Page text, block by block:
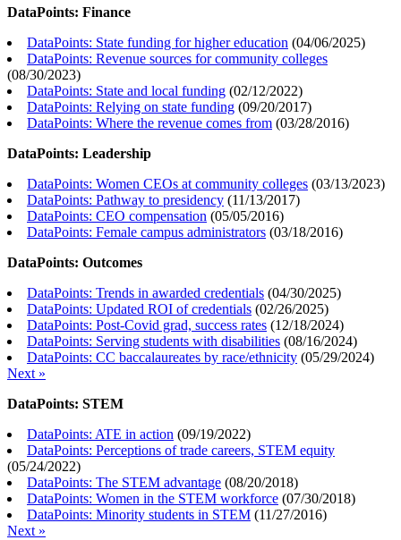
DataPoints: Finance
DataPoints: State funding for higher education (04/06/2025)
DataPoints: Revenue sources for community colleges
(08/30/2023)
DataPoints: State and local funding (02/12/2022)
DataPoints: Relying on state funding (09/20/2017)
DataPoints: Where the revenue comes from (03/28/2016)
DataPoints: Leadership
DataPoints: Women CEOs at community colleges (03/13/2023)
DataPoints: Pathway to presidency (11/13/2017)
DataPoints: CEO compensation (05/05/2016)
DataPoints: Female campus administrators (03/18/2016)
DataPoints: Outcomes
DataPoints: Trends in awarded credentials (04/30/2025)
DataPoints: Updated ROI of credentials (02/26/2025)
DataPoints: Post-Covid grad, success rates (12/18/2024)
DataPoints: Serving students with disabilities (08/16/2024)
DataPoints: CC baccalaureates by race/ethnicity (05/29/2024)
Next »
DataPoints: STEM
DataPoints: ATE in action (09/19/2022)
DataPoints: Perceptions of trade careers, STEM equity
(05/24/2022)
DataPoints: The STEM advantage (08/20/2018)
DataPoints: Women in the STEM workforce (07/30/2018)
DataPoints: Minority students in STEM (11/27/2016)
Next »